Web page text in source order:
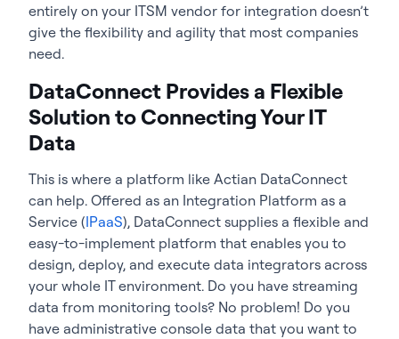
entirely on your ITSM vendor for integration doesn’t
give the flexibility and agility that most companies
need.
DataConnect Provides a Flexible
Solution to Connecting Your IT
Data
This is where a platform like Actian DataConnect
can help. Offered as an Integration Platform as a
Service (IPaaS), DataConnect supplies a flexible and
easy-to-implement platform that enables you to
design, deploy, and execute data integrators across
your whole IT environment. Do you have streaming
data from monitoring tools? No problem! Do you
have administrative console data that you want to